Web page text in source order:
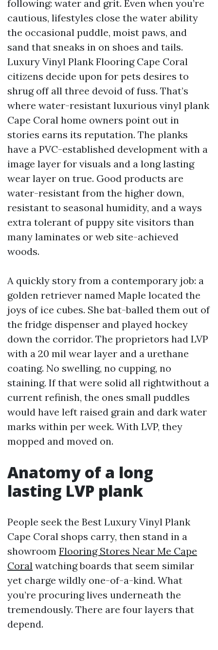
following: water and grit. Even when you’re
cautious, lifestyles close the water ability
the occasional puddle, moist paws, and
sand that sneaks in on shoes and tails.
Luxury Vinyl Plank Flooring Cape Coral
citizens decide upon for pets desires to
shrug off all three devoid of fuss. That’s
where water-resistant luxurious vinyl plank
Cape Coral home owners point out in
stories earns its reputation. The planks
have a PVC-established development with a
image layer for visuals and a long lasting
wear layer on true. Good products are
water-resistant from the higher down,
resistant to seasonal humidity, and a ways
extra tolerant of puppy site visitors than
many laminates or web site-achieved
woods.
A quickly story from a contemporary job: a
golden retriever named Maple located the
joys of ice cubes. She bat-balled them out of
the fridge dispenser and played hockey
down the corridor. The proprietors had LVP
with a 20 mil wear layer and a urethane
coating. No swelling, no cupping, no
staining. If that were solid all rightwithout a
current refinish, the ones small puddles
would have left raised grain and dark water
marks within per week. With LVP, they
mopped and moved on.
Anatomy of a long
lasting LVP plank
People seek the Best Luxury Vinyl Plank
Cape Coral shops carry, then stand in a
showroom Flooring Stores Near Me Cape
Coral watching boards that seem similar
yet charge wildly one-of-a-kind. What
you’re procuring lives underneath the
tremendously. There are four layers that
depend.